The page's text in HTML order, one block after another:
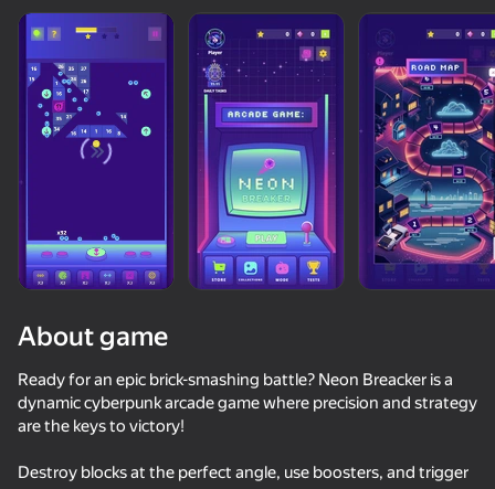
by all. Even “non-gamers”
Arrow Out
Lasers and blocks
UPGRADER 2: Get your first Dragon Lore!
Will it
About game
Ready for an epic brick-smashing battle? Neon Breacker is a
dynamic cyberpunk arcade game where precision and strategy
are the keys to victory!
Destroy blocks at the perfect angle, use boosters, and trigger